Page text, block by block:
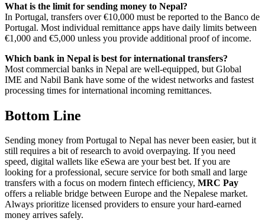
What is the limit for sending money to Nepal?
In Portugal, transfers over €10,000 must be reported to the Banco de
Portugal. Most individual remittance apps have daily limits between
€1,000 and €5,000 unless you provide additional proof of income.
Which bank in Nepal is best for international transfers?
Most commercial banks in Nepal are well-equipped, but Global
IME and Nabil Bank have some of the widest networks and fastest
processing times for international incoming remittances.
Bottom Line
Sending money from Portugal to Nepal has never been easier, but it
still requires a bit of research to avoid overpaying. If you need
speed, digital wallets like eSewa are your best bet. If you are
looking for a professional, secure service for both small and large
transfers with a focus on modern fintech efficiency, MRC Pay
offers a reliable bridge between Europe and the Nepalese market.
Always prioritize licensed providers to ensure your hard-earned
money arrives safely.